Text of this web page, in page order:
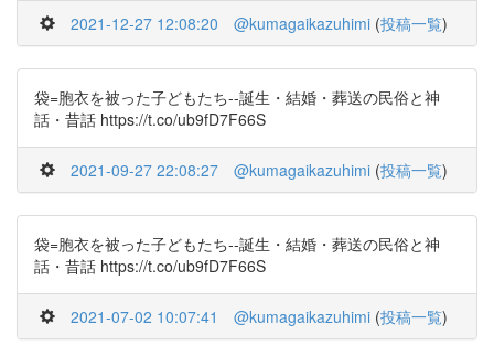
2021-12-27 12:08:20 @kumagaikazuhimi (投稿一覧)
袋=胞衣を被った子どもたち--誕生・結婚・葬送の民俗と神
話・昔話 https://t.co/ub9fD7F66S
2021-09-27 22:08:27 @kumagaikazuhimi (投稿一覧)
袋=胞衣を被った子どもたち--誕生・結婚・葬送の民俗と神
話・昔話 https://t.co/ub9fD7F66S
2021-07-02 10:07:41 @kumagaikazuhimi (投稿一覧)